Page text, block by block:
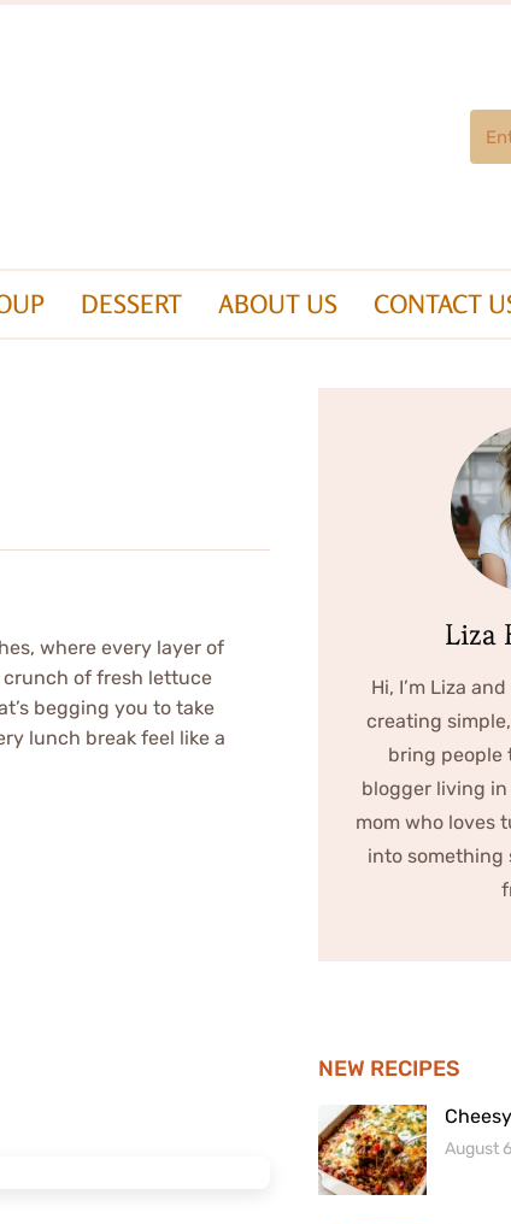
DESSERT ABOUT US CONTACT
where every layer of
of fresh lettuce
begging you to take
lunch break feel like a
Liza
Hi, I’m Liza
creating
bring people
blogger living in
mom who loves
into something
NEW RECIPES
August